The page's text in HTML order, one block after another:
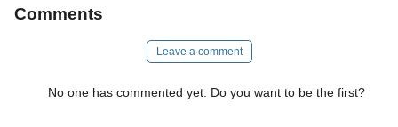
Comments
Leave a comment
No one has commented yet. Do you want to be the first?